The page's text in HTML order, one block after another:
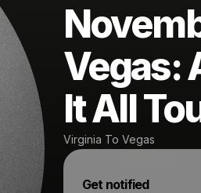
Vegas:
It All
Virginia To Vegas
Get notified